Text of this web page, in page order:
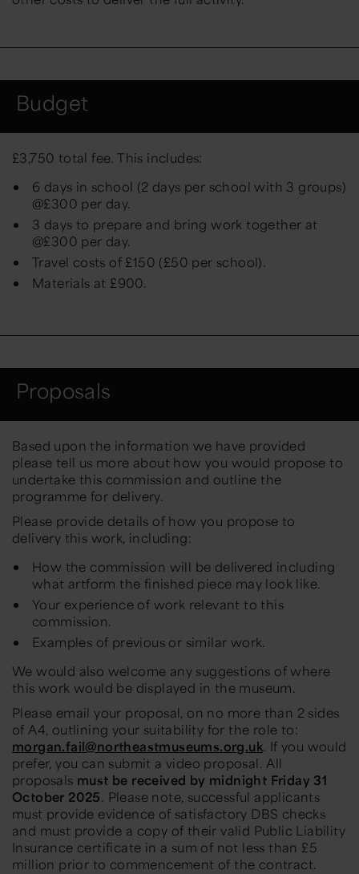
Budget
£3,750 total fee. This includes:
6 days in school (2 days per school with 3 groups)
@£300 per day.
3 days to prepare and bring work together at
@£300 per day.
Travel costs of £150 (£50 per school).
Materials at £900.
Proposals
Based upon the information we have provided
please tell us more about how you would propose to
undertake this commission and outline the
programme for delivery.
Please provide details of how you propose to
delivery this work, including:
How the commission will be delivered including
what artform the finished piece may look like.
Your experience of work relevant to this
commission.
Examples of previous or similar work.
We would also welcome any suggestions of where
this work would be displayed in the museum.
Please email your proposal, on no more than 2 sides
of A4, outlining your suitability for the role to:
morgan.fail@northeastmuseums.org.uk. If you would
prefer, you can submit a video proposal. All
proposals must be received by midnight Friday 31
October 2025. Please note, successful applicants
must provide evidence of satisfactory DBS checks
and must provide a copy of their valid Public Liability
Insurance certificate in a sum of not less than £5
million prior to commencement of the contract.